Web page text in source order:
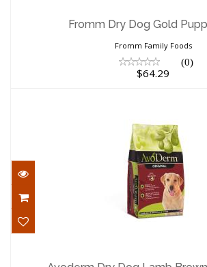
$64.29
Fromm Dry Dog Gold
Fromm Family Foods
(0)
$64.29